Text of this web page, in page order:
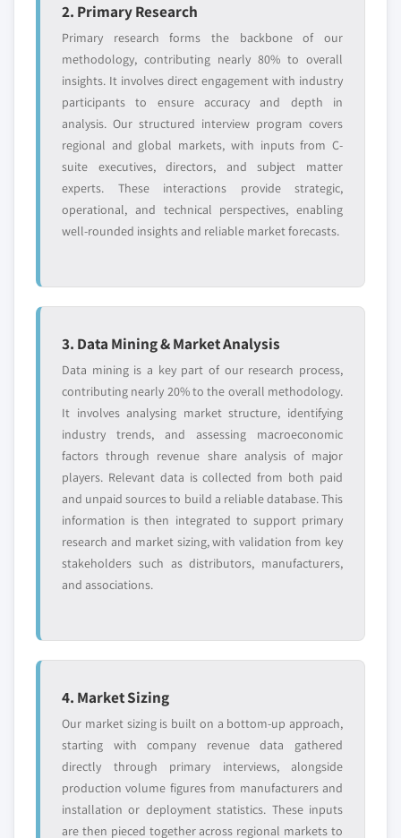
2. Primary Research
Primary research forms the backbone of our
methodology, contributing nearly 80% to overall
insights. It involves direct engagement with industry
participants to ensure accuracy and depth in
analysis. Our structured interview program covers
regional and global markets, with inputs from C-
suite executives, directors, and subject matter
experts. These interactions provide strategic,
operational, and technical perspectives, enabling
well-rounded insights and reliable market forecasts.
3. Data Mining & Market Analysis
Data mining is a key part of our research process,
contributing nearly 20% to the overall methodology.
It involves analysing market structure, identifying
industry trends, and assessing macroeconomic
factors through revenue share analysis of major
players. Relevant data is collected from both paid
and unpaid sources to build a reliable database. This
information is then integrated to support primary
research and market sizing, with validation from key
stakeholders such as distributors, manufacturers,
and associations.
4. Market Sizing
Our market sizing is built on a bottom-up approach,
starting with company revenue data gathered
directly through primary interviews, alongside
production volume figures from manufacturers and
installation or deployment statistics. These inputs
are then pieced together across regional markets to